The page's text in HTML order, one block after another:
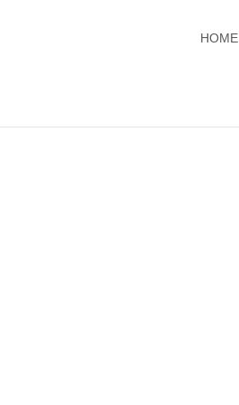
HOME